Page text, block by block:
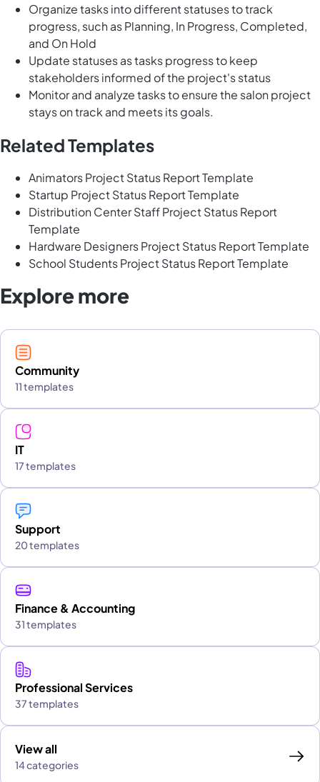
Organize tasks into different statuses to track
progress, such as Planning, In Progress, Completed,
and On Hold
Update statuses as tasks progress to keep
stakeholders informed of the project's status
Monitor and analyze tasks to ensure the salon project
stays on track and meets its goals.
Related Templates
Animators Project Status Report Template
Startup Project Status Report Template
Distribution Center Staff Project Status Report
Template
Hardware Designers Project Status Report Template
School Students Project Status Report Template
Explore more
Community
11 templates
IT
17 templates
Support
20 templates
Finance & Accounting
31 templates
Professional Services
37 templates
View all
14 categories